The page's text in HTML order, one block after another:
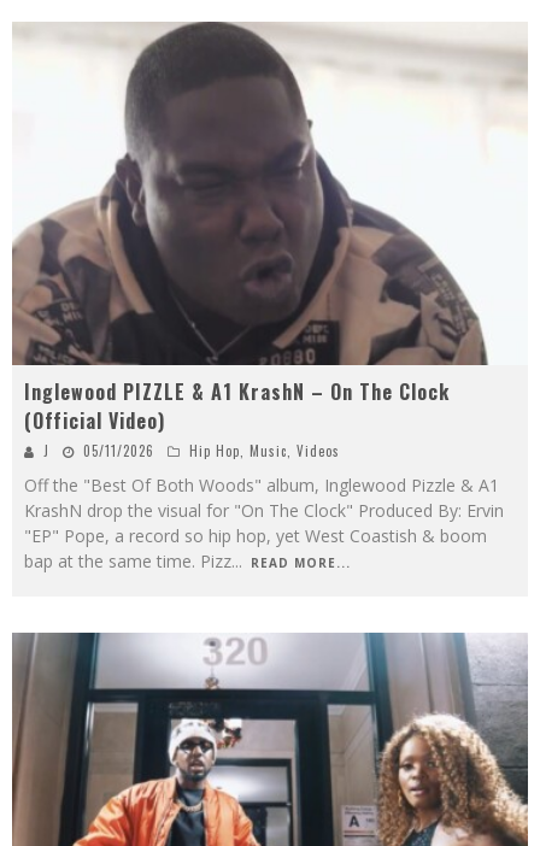
Inglewood PIZZLE & A1 KrashN – On The Clock
(Official Video)
J 05/11/2026 Hip Hop, Music, Videos
Off the "Best Of Both Woods" album, Inglewood Pizzle & A1
KrashN drop the visual for "On The Clock" Produced By: Ervin
"EP" Pope, a record so hip hop, yet West Coastish & boom
bap at the same time. Pizz... READ MORE...